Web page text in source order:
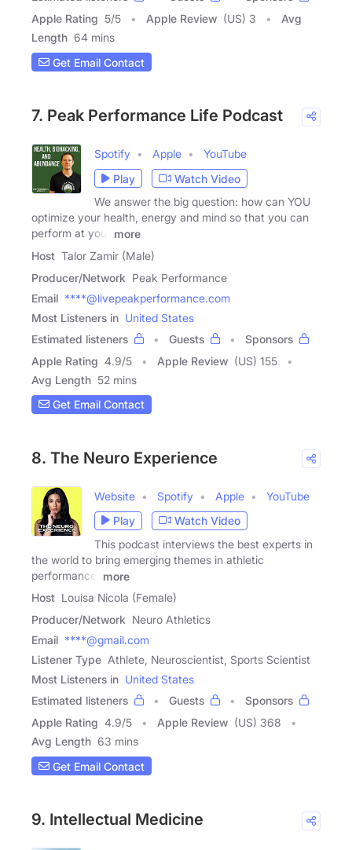
Apple Rating 5/5 Apple Review (US) 3
Avg
Length 64 mins
Get Email Contact
7. Peak Performance Life Podcast
Spotify Apple
YouTube
Play
Watch Video
We answer the big question: how can YOU
optimize your health, energy and mind so that you can
perform at your
more
Host Talor Zamir (Male)
Producer/Network Peak Performance
Email ****@livepeakperformance.com
Most Listeners in United States
Estimated listeners
Guests
Sponsors
Apple Rating 4.9/5 Apple Review (US) 155
Avg Length 52 mins
Get Email Contact
8. The Neuro Experience
Website Spotify Apple
YouTube
Play
Watch Video
This podcast interviews the best experts in
the world to bring emerging themes in athletic
performance,
more
Host Louisa Nicola (Female)
Producer/Network Neuro Athletics
Email ****@gmail.com
Listener Type Athlete, Neuroscientist, Sports Scientist
Most Listeners in United States
Estimated listeners
Guests
Sponsors
Apple Rating 4.9/5 Apple Review (US) 368
Avg Length 63 mins
Get Email Contact
9. Intellectual Medicine